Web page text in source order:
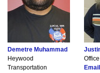
Demetre Muhammad
Heywood
Transportation
Email